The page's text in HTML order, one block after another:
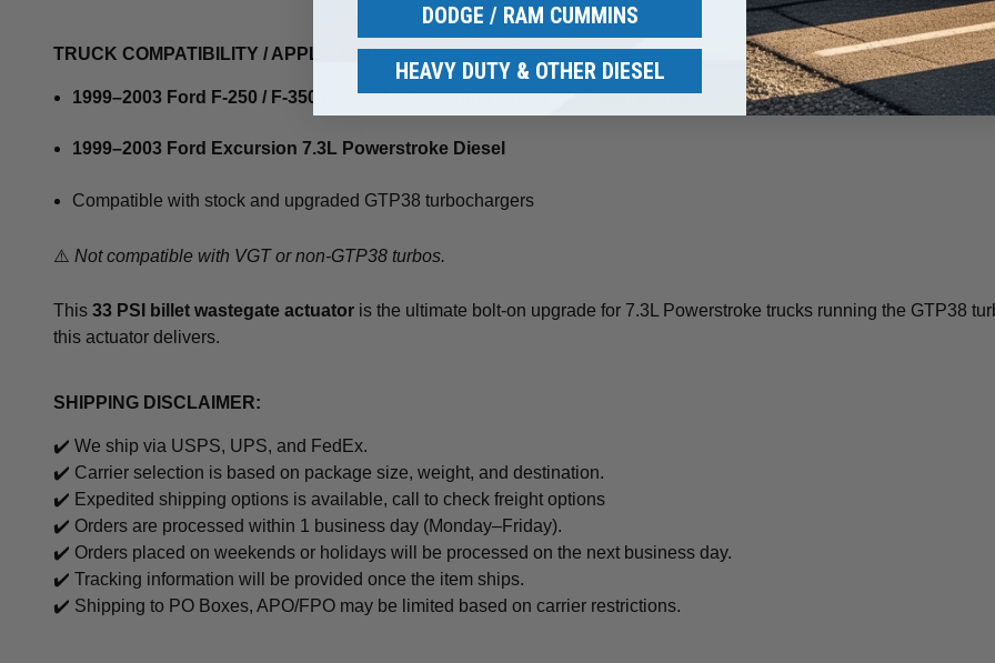
TRUCK COMPATIBILITY / APPLICATIONS:
1999–2003 Ford F-250 / F-350 / F-450 / F-550 Super Duty 7.3L Powerstroke
1999–2003 Ford Excursion 7.3L Powerstroke Diesel
Compatible with stock and upgraded GTP38 turbochargers
⚠️ Not compatible with VGT or non-GTP38 turbos.
This 33 PSI billet wastegate actuator is the ultimate bolt-on upgrade for 7.3L Powerstroke trucks running the GTP38
this actuator delivers.
SHIPPING DISCLAIMER:
✔️ We ship via USPS, UPS, and FedEx.
✔️ Carrier selection is based on package size, weight, and destination.
✔️ Expedited shipping options is available, call to check freight options
✔️ Orders are processed within 1 business day (Monday–Friday).
✔️ Orders placed on weekends or holidays will be processed on the next business day.
✔️ Tracking information will be provided once the item ships.
✔️ Shipping to PO Boxes, APO/FPO may be limited based on carrier restrictions.
DODGE / RAM CUMMINS
HEAVY DUTY & OTHER DIESEL